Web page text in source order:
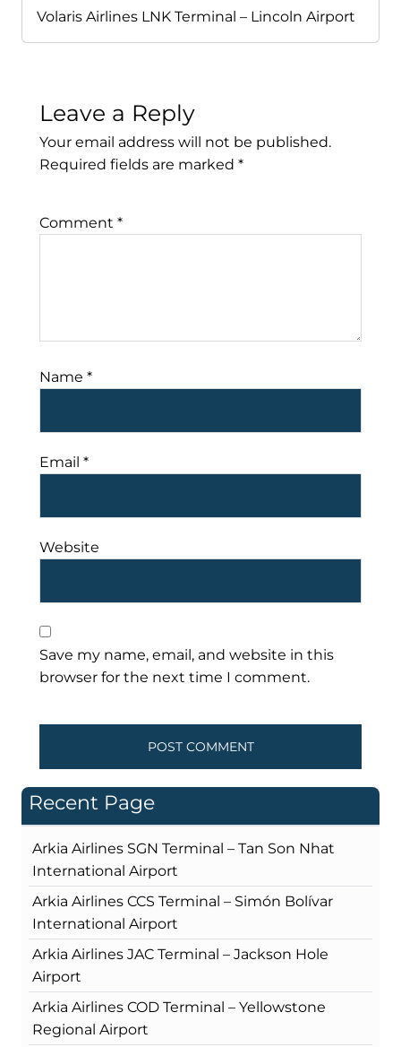
Volaris Airlines LNK Terminal – Lincoln Airport
Leave a Reply
Your email address will not be published.
Required fields are marked *
Comment *
Name *
Email *
Website
Save my name, email, and website in this
browser for the next time I comment.
Recent Page
Arkia Airlines SGN Terminal – Tan Son Nhat
International Airport
Arkia Airlines CCS Terminal – Simón Bolívar
International Airport
Arkia Airlines JAC Terminal – Jackson Hole
Airport
Arkia Airlines COD Terminal – Yellowstone
Regional Airport